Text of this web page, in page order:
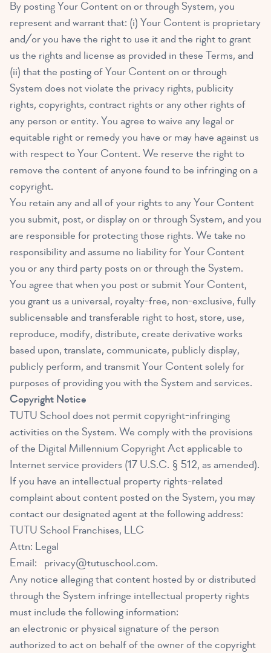
By posting Your Content on or through System, you
represent and warrant that: (i) Your Content is proprietary
and/or you have the right to use it and the right to grant
us the rights and license as provided in these Terms, and
(ii) that the posting of Your Content on or through
System does not violate the privacy rights, publicity
rights, copyrights, contract rights or any other rights of
any person or entity. You agree to waive any legal or
equitable right or remedy you have or may have against us
with respect to Your Content. We reserve the right to
remove the content of anyone found to be infringing on a
copyright.
You retain any and all of your rights to any Your Content
you submit, post, or display on or through System, and you
are responsible for protecting those rights. We take no
responsibility and assume no liability for Your Content
you or any third party posts on or through the System.
You agree that when you post or submit Your Content,
you grant us a universal, royalty-free, non-exclusive, fully
sublicensable and transferable right to host, store, use,
reproduce, modify, distribute, create derivative works
based upon, translate, communicate, publicly display,
publicly perform, and transmit Your Content solely for
purposes of providing you with the System and services.
Copyright Notice
TUTU School does not permit copyright-infringing
activities on the System. We comply with the provisions
of the Digital Millennium Copyright Act applicable to
Internet service providers (17 U.S.C. § 512, as amended).
If you have an intellectual property rights-related
complaint about content posted on the System, you may
contact our designated agent at the following address:
TUTU School Franchises, LLC
Attn: Legal
Email: privacy@tutuschool.com.
Any notice alleging that content hosted by or distributed
through the System infringe intellectual property rights
must include the following information:
an electronic or physical signature of the person
authorized to act on behalf of the owner of the copyright